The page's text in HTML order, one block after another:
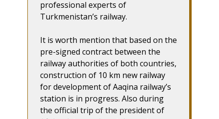
professional experts of
Turkmenistan’s railway.
It is worth mention that based on the
pre-signed contract between the
railway authorities of both countries,
construction of 10 km new railway
for development of Aaqina railway’s
station is in progress. Also during
the official trip of the president of